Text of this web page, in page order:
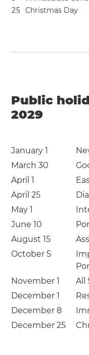
25 Christmas Day
Public
2029
January 1
March 30
April 1
April 25
May 1
June 10
August 15
October 5
November 1
All
December 1
December 8
December 25